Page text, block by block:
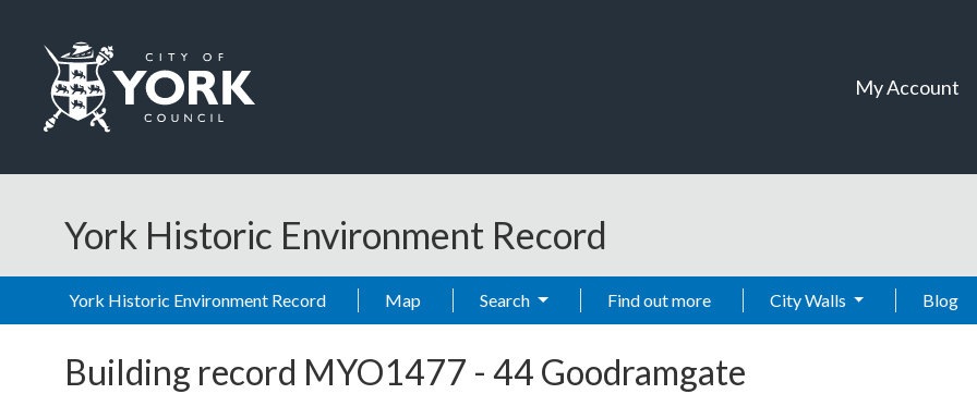
My Account
York Historic Environment Record
York Historic Environment Record Map Search Find out more City Walls Blog
Building record MYO1477 - 44 Goodramgate